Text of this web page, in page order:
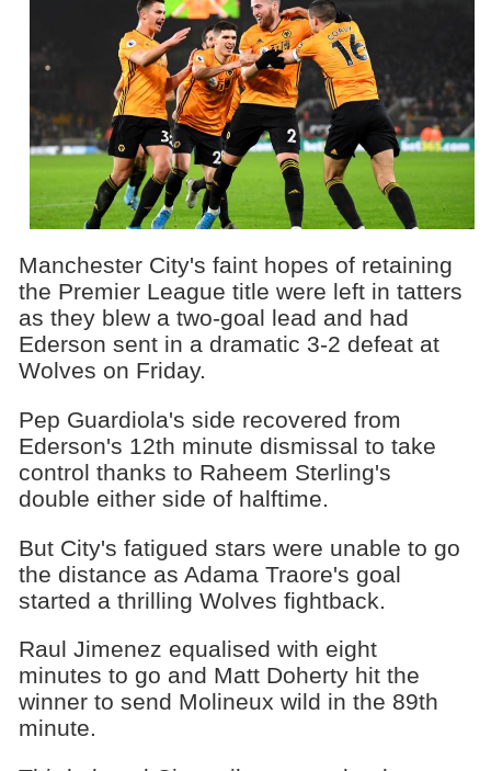
Manchester City's faint hopes of retaining
the Premier League title were left in tatters
as they blew a two-goal lead and had
Ederson sent in a dramatic 3-2 defeat at
Wolves on Friday.
Pep Guardiola's side recovered from
Ederson's 12th minute dismissal to take
control thanks to Raheem Sterling's
double either side of halftime.
But City's fatigued stars were unable to go
the distance as Adama Traore's goal
started a thrilling Wolves fightback.
Raul Jimenez equalised with eight
minutes to go and Matt Doherty hit the
winner to send Molineux wild in the 89th
minute.